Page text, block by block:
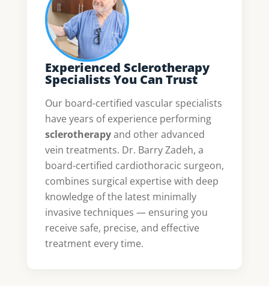
Experienced Sclerotherapy
Specialists You Can Trust
Our board-certified vascular specialists
have years of experience performing
sclerotherapyand other advanced
vein treatments. Dr. Barry Zadeh, a
board-certified cardiothoracic surgeon,
combines surgical expertise with deep
knowledge of the latest minimally
invasive techniques — ensuring you
receive safe, precise, and effective
treatment every time.